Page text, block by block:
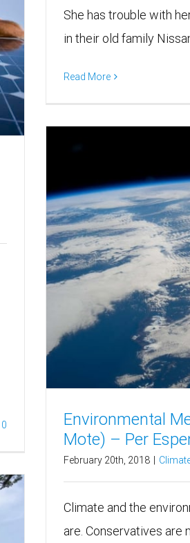
She has trouble with
in their old family
Read More
0
Environmental
Mote) – Per
February 20th, 2018
Climate and the
are. Conservatives are